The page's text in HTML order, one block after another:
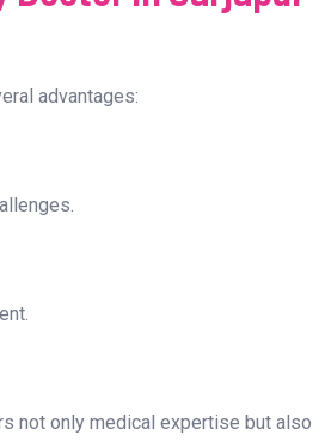
in Sarjapur
advantages: